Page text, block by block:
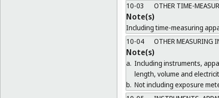
10-03
OTHER TIME-
Note(s)
Including time-measuring
10-04
OTHER MEASURING
Note(s)
a. Including instruments,
length, volume and
b. Not including exposure